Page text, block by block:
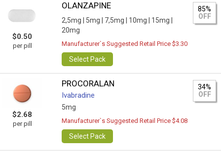
$0.50
per pill
OLANZAPINE
2,5mg | 5mg | 7,5mg | 10mg |
15mg |
20mg
85%
OFF
Manufacturer`s Suggested Retail Price $3.30
Select Pack
$2.68
per pill
PROCORALAN
Ivabradine
5mg
34%
OFF
Manufacturer`s Suggested Retail Price $4.08
Select Pack